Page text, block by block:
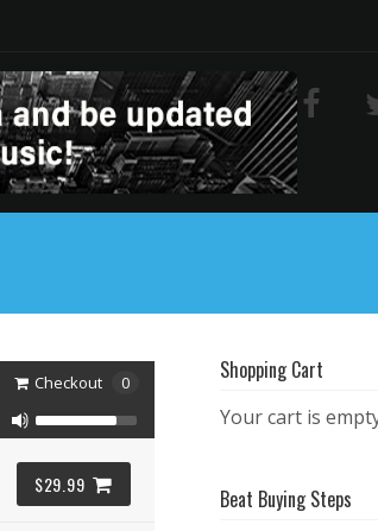
Checkout 0
$29.99
Shopping Cart
Your cart is
Beat Buying Steps